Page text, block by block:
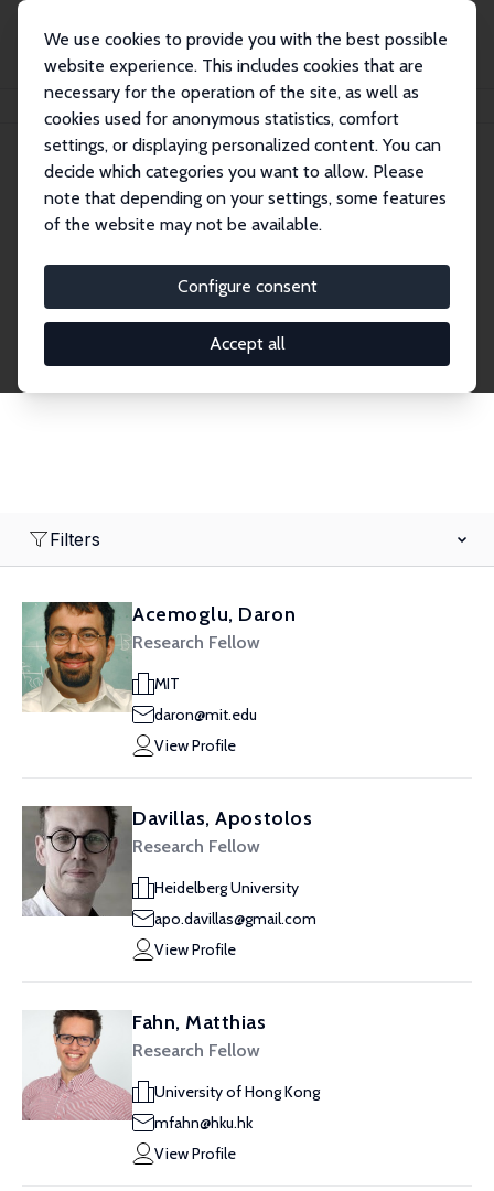
We use cookies to provide you with the best possible
website experience. This includes cookies that are
necessary for the operation of the site, as well as
cookies used for anonymous statistics, comfort
settings, or displaying personalized content. You can
decide which categories you want to allow. Please
note that depending on your settings, some features
of the website may not be available.
Configure consent
Accept all
Search
Explore the Network
economics. Dive into our worldwide network of over
2,000 Research Fellows and Affiliates. Filter by
institution, country, or research area using the left
Filters
Acemoglu, Daron
Research Fellow
MIT
daron@mit.edu
View Profile
Davillas, Apostolos
Research Fellow
Heidelberg University
apo.davillas@gmail.com
View Profile
Fahn, Matthias
Research Fellow
University of Hong Kong
mfahn@hku.hk
View Profile